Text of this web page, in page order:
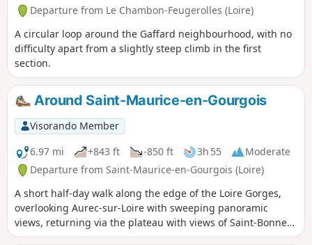
Departure from Le Chambon-Feugerolles (Loire)
A circular loop around the Gaffard neighbourhood, with no
difficulty apart from a slightly steep climb in the first
section.
Around Saint-Maurice-en-Gourgois
Visorando Member
6.97 mi
+843 ft -850 ft 3h 55
Moderate
Departure from Saint-Maurice-en-Gourgois (Loire)
A short half-day walk along the edge of the Loire Gorges,
overlooking Aurec-sur-Loire with sweeping panoramic
views, returning via the plateau with views of Saint-Bonnet-
le-Château, the capital of pétanque.